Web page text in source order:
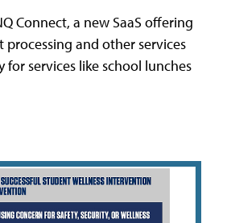
Connect, a new SaaS offering
and other services
services like school lunches